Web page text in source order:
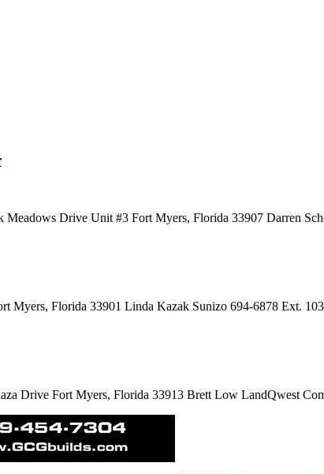
Meadows Drive Unit #3 Fort Myers, Florida 33907 Darren
Myers, Florida 33901 Linda Kazak Sunizo 694-6878 Ext.
Drive Fort Myers, Florida 33913 Brett Low LandQwest